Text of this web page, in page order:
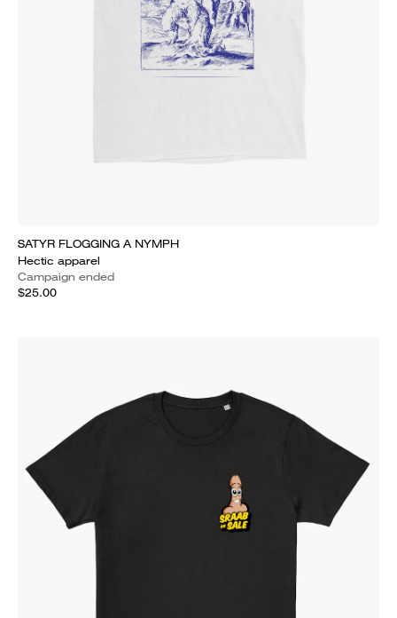
SATYR FLOGGING A NYMPH
Hectic apparel
Campaign ended
$25.00